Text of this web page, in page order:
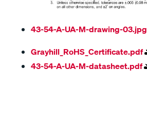
43-54-A-UA-M-drawing-03.jpg
Grayhill_RoHS_Certificate.pdf
43-54-A-UA-M-datasheet.pdf